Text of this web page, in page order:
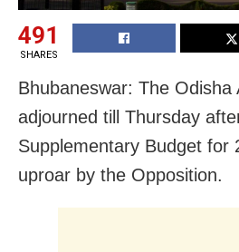
491
SHARES
Bhubaneswar: The Odisha
adjourned till Thursday
Supplementary Budget for
uproar by the Opposition.